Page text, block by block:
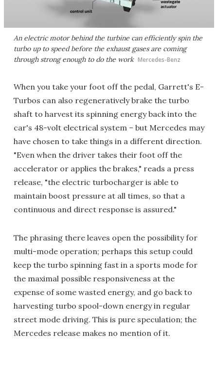
An electric motor behind the turbine can efficiently spin the
turbo up to speed before the exhaust gases are coming
through strong enough to do the work Mercedes-Benz
When you take your foot off the pedal, Garrett's E-
Turbos can also regeneratively brake the turbo
shaft to harvest its spinning energy back into the
car's 48-volt electrical system – but Mercedes may
have chosen to take things in a different direction.
"Even when the driver takes their foot off the
accelerator or applies the brakes," reads a press
release, "the electric turbocharger is able to
maintain boost pressure at all times, so that a
continuous and direct response is assured."
The phrasing there leaves open the possibility for
multi-mode operation; perhaps this setup could
keep the turbo spinning fast in a sports mode for
the maximal possible responsiveness at the
expense of some wasted energy, and go back to
harvesting turbo spool-down energy in regular
street mode driving. This is pure speculation; the
Mercedes release makes no mention of it.